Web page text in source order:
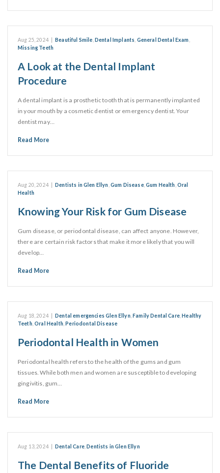
Aug 25, 2024 Beautiful Smile Dental Implants General Dental Exam
Missing Teeth
A Look at the Dental Implant
Procedure
A dental implant is a prosthetic tooth that is permanently implanted
in your mouth by a cosmetic dentist or emergency dentist. Your
dentist may…
Read More
Aug 20, 2024 Dentists in Glen Ellyn Gum Disease,Gum Health Oral
Health
Knowing Your Risk for Gum Disease
Gum disease, or periodontal disease, can affect anyone. However,
there are certain risk factors that make it more likely that you will
develop…
Read More
Aug 18, 2024 Dental emergencies Glen Ellyn ,Family Dental Care,Healthy
Teeth ,Oral Health ,Periodontal Disease
Periodontal Health in Women
Periodontal health refers to the health of the gums and gum
tissues. While both men and women are susceptible to developing
gingivitis, gum…
Read More
Aug 13, 2024 Dental Care,Dentists in Glen Ellyn
The Dental Benefits of Fluoride